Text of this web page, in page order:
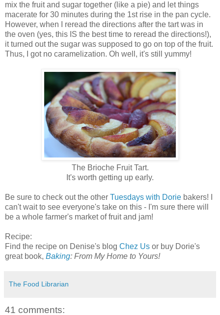
mix the fruit and sugar together (like a pie) and let things
macerate for 30 minutes during the 1st rise in the pan cycle.
However, when I reread the directions after the tart was in
the oven (yes, this IS the best time to reread the directions!),
it turned out the sugar was supposed to go on top of the fruit.
Thus, I got no caramelization. Oh well, it's still yummy!
The Brioche Fruit Tart.
It's worth getting up early.
Be sure to check out the other Tuesdays with Dorie bakers! I
can't wait to see everyone's take on this - I'm sure there will
be a whole farmer's market of fruit and jam!
Recipe:
Find the recipe on Denise's blog Chez Us or buy Dorie's
great book, Baking: From My Home to Yours!
The Food Librarian
41 comments: